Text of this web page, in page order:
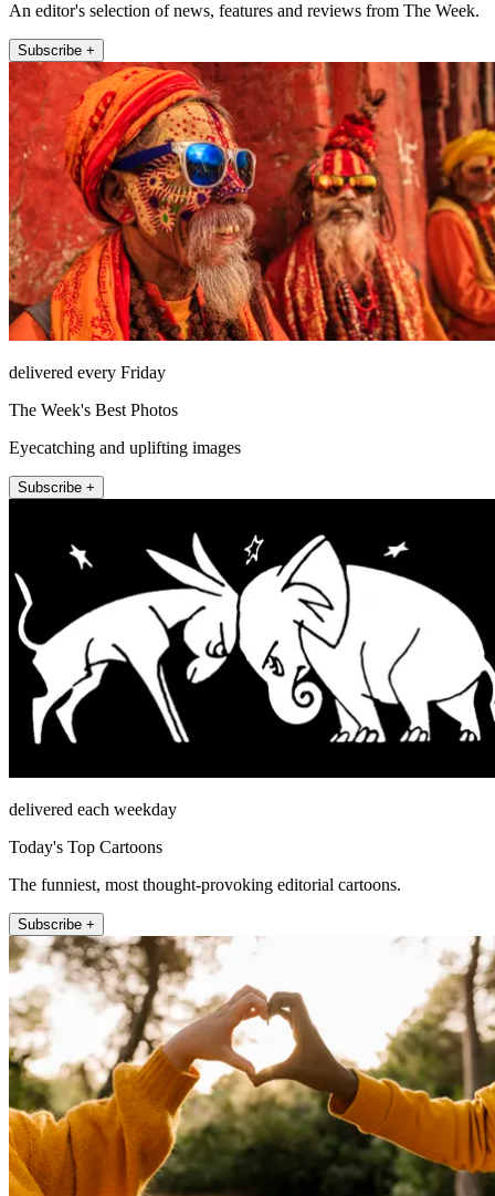
An editor's selection of news, features and reviews from The Week.
Subscribe +
delivered every Friday
The Week's Best Photos
Eyecatching and uplifting images
Subscribe +
delivered each weekday
Today's Top Cartoons
The funniest, most thought-provoking editorial cartoons.
Subscribe +